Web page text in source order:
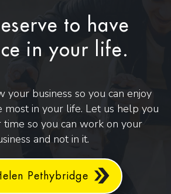
to have
in your life.
your business so you can enjoy
in your life. Let us help you
so you can work on your
and not in it.
Pethybridge